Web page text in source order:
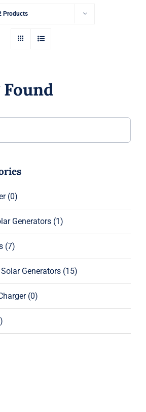
Products
(0)
Generators (1)
(7)
Generators (15)
(0)